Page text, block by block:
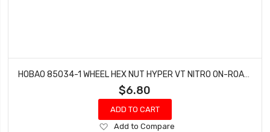
$6.80
ADD TO CART
Add
Add to Compare